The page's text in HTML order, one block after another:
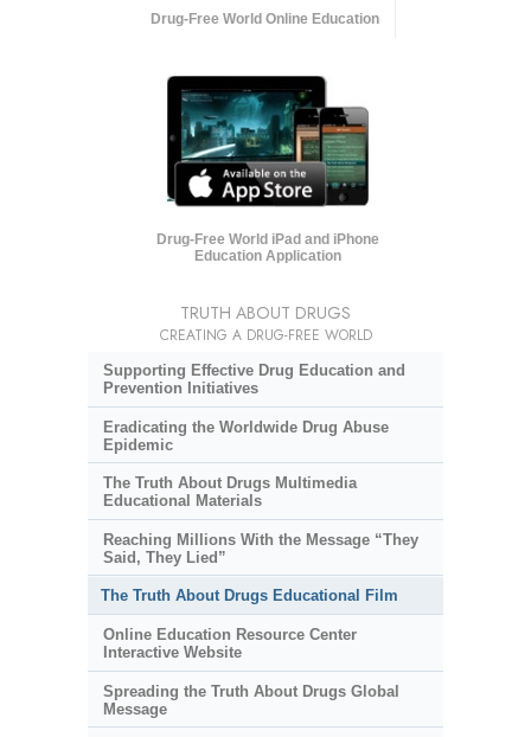
Drug-Free World Online Education
Drug-Free World iPad and iPhone
Education Application
TRUTH ABOUT DRUGS
CREATING A DRUG-FREE WORLD
Supporting Effective Drug Education and
Prevention Initiatives
Eradicating the Worldwide Drug Abuse
Epidemic
The Truth About Drugs Multimedia
Educational Materials
Reaching Millions With the Message “They
Said, They Lied”
The Truth About Drugs Educational Film
Online Education Resource Center
Interactive Website
Spreading the Truth About Drugs Global
Message